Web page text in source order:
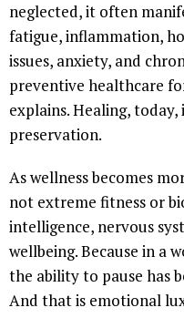
neglected, it often
fatigue, inflammation,
issues, anxiety, and
preventive healthcare
explains. Healing,
preservation.
As wellness becomes
not extreme fitness or
intelligence, nervous
wellbeing. Because in a
the ability to pause has
And that is emotional